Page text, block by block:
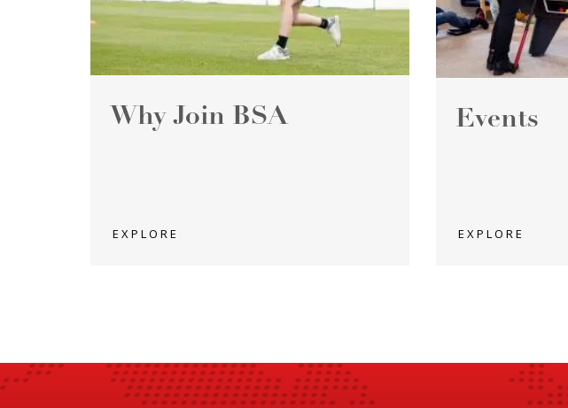
Why Join BSA
EXPLORE
Events
EXPLORE